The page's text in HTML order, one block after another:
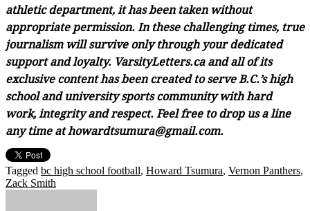
athletic department, it has been taken without
appropriate permission. In these challenging times, true
journalism will survive only through your dedicated
support and loyalty. VarsityLetters.ca and all of its
exclusive content has been created to serve B.C.’s high
school and university sports community with hard
work, integrity and respect. Feel free to drop us a line
any time at howardtsumura@gmail.com.
Tagged bc high school football, Howard Tsumura, Vernon Panthers,
Zack Smith